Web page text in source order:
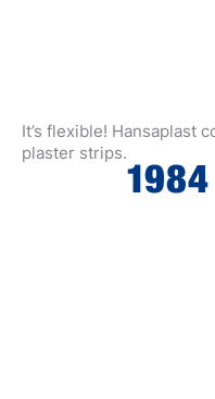
It’s flexible! Hansaplast
plaster strips.